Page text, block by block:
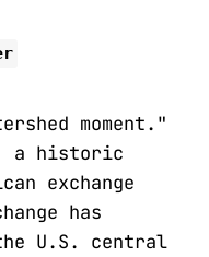
moment."
a historic
exchange
has
U.S. central